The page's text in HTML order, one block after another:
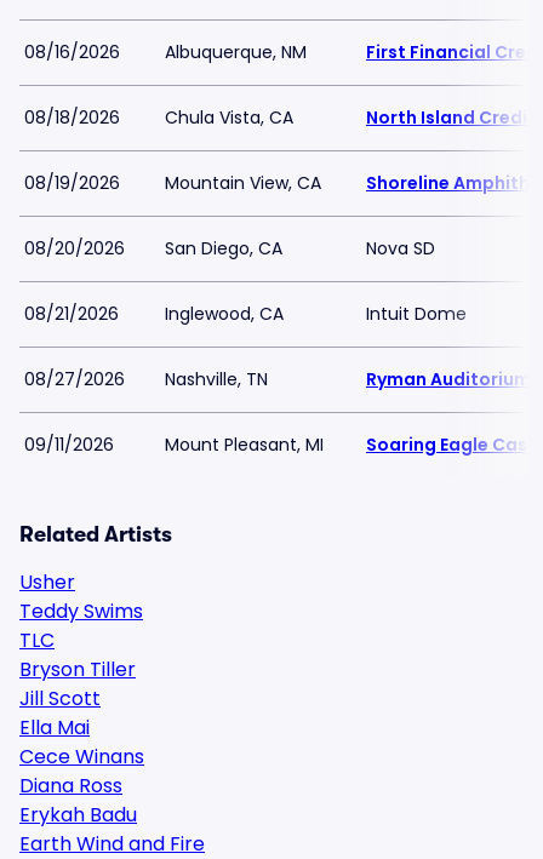
08/16/2026 Albuquerque, NM First Financial
08/18/2026 Chula Vista, CA North Island
08/19/2026 Mountain View, CA Shoreline
08/20/2026 San Diego, CA Nova SD
08/21/2026 Inglewood, CA Intuit Dome
08/27/2026 Nashville, TN Ryman Auditorium
09/11/2026 Mount Pleasant, MI Soaring Eagle
Related Artists
Usher
Teddy Swims
TLC
Bryson Tiller
Jill Scott
Ella Mai
Cece Winans
Diana Ross
Erykah Badu
Earth Wind and Fire